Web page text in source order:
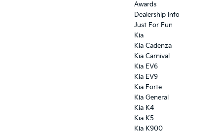
Awards
Dealership Info
Just For Fun
Kia
Kia Cadenza
Kia Carnival
Kia EV6
Kia EV9
Kia Forte
Kia General
Kia K4
Kia K5
Kia K900